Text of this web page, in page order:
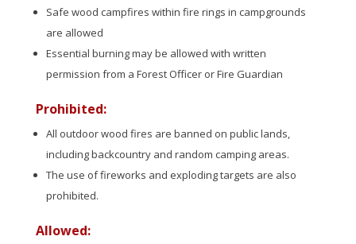
Safe wood campfires within fire rings in campgrounds
are allowed
Essential burning may be allowed with written
permission from a Forest Officer or Fire Guardian
Prohibited:
All outdoor wood fires are banned on public lands,
including backcountry and random camping areas.
The use of fireworks and exploding targets are also
prohibited.
Allowed: